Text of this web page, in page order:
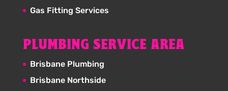
Gas Fitting Services
PLUMBING SERVICE AREA
Brisbane Plumbing
Brisbane Northside